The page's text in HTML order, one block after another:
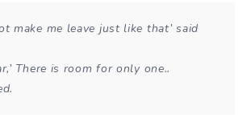
make me leave just like that’ said
There is room for only one..